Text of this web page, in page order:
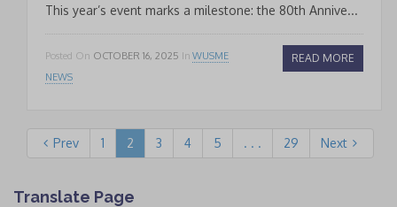
This year’s event marks a milestone: the 80th Annive...
Posted On OCTOBER 16, 2025 In WUSME
NEWS
READ MORE
Prev 1 2 3 4 5 . . . 29 Next
Translate Page